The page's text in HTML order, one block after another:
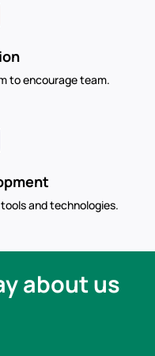
to encourage team.
and technologies.
about us